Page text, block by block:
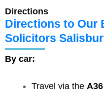
Directions
Directions to Our
Solicitors
By car:
Travel via the